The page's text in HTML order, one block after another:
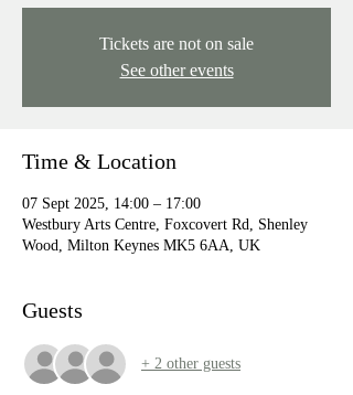
Tickets are not on sale
See other events
Time & Location
07 Sept 2025, 14:00 – 17:00
Westbury Arts Centre, Foxcovert Rd, Shenley
Wood, Milton Keynes MK5 6AA, UK
Guests
+ 2 other guests